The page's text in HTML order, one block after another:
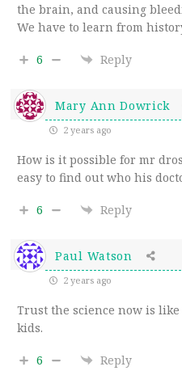
the brain, and causing
We have to learn from
6 Reply
Mary Ann Dowrick
2 years ago
How is it possible for mr
easy to find out who his
6 Reply
Paul Watson
2 years ago
Trust the science now is
kids.
6 Reply